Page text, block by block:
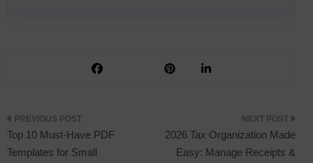
Post
Top 10 Must-Have PDF
Templates for Small
2026 Tax Organization Made
Easy: Manage Receipts &